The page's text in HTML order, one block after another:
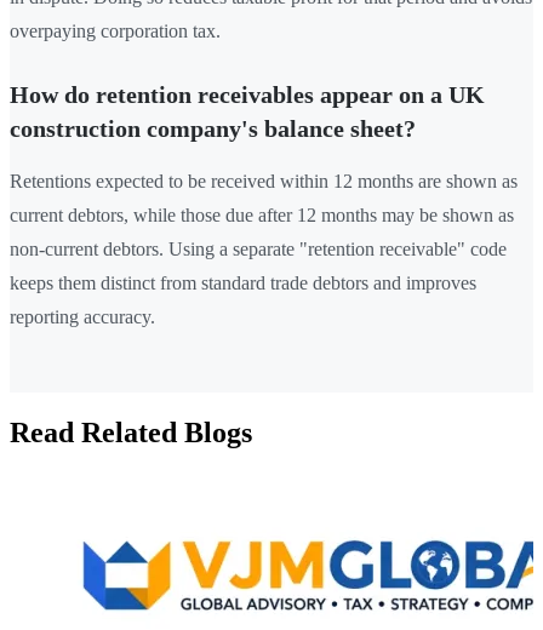
overpaying corporation tax.
How do retention receivables appear on a UK
construction company's balance sheet?
Retentions expected to be received within 12 months are shown as
current debtors, while those due after 12 months may be shown as
non-current debtors. Using a separate "retention receivable" code
keeps them distinct from standard trade debtors and improves
reporting accuracy.
Read Related Blogs